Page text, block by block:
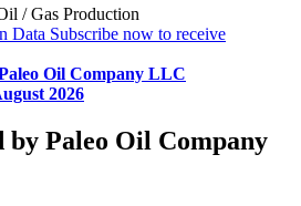
/ Gas Production
Data Subscribe now to receive
Oil Company LLC
2026
by Paleo Oil Company